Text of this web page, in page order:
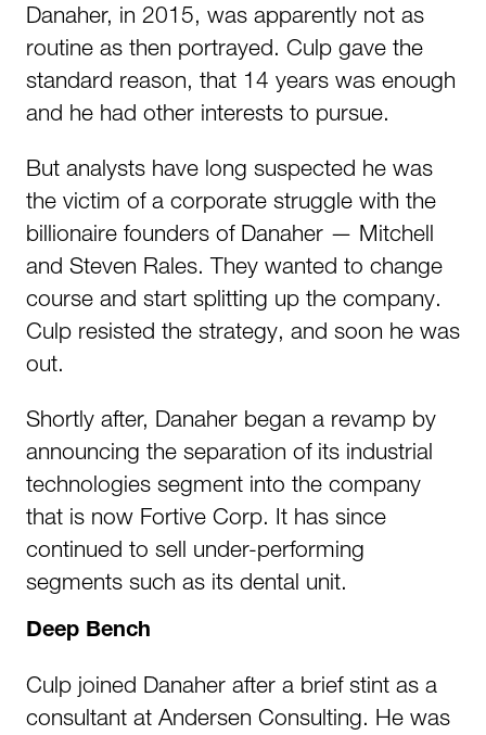
Danaher, in 2015, was apparently not as
routine as then portrayed. Culp gave the
standard reason, that 14 years was enough
and he had other interests to pursue.
But analysts have long suspected he was
the victim of a corporate struggle with the
billionaire founders of Danaher — Mitchell
and Steven Rales. They wanted to change
course and start splitting up the company.
Culp resisted the strategy, and soon he was
out.
Shortly after, Danaher began a revamp by
announcing the separation of its industrial
technologies segment into the company
that is now Fortive Corp. It has since
continued to sell under-performing
segments such as its dental unit.
Deep Bench
Culp joined Danaher after a brief stint as a
consultant at Andersen Consulting. He was